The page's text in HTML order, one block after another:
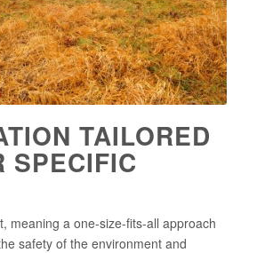
TAILORED
SPECIFIC
meaning a one-size-fits-all approach
safety of the environment and